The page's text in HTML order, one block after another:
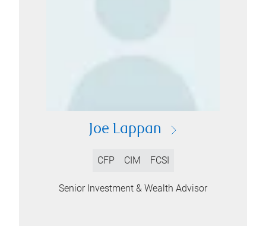
Joe Lappan
CFP CIM FCSI
Senior Investment & Wealth Advisor